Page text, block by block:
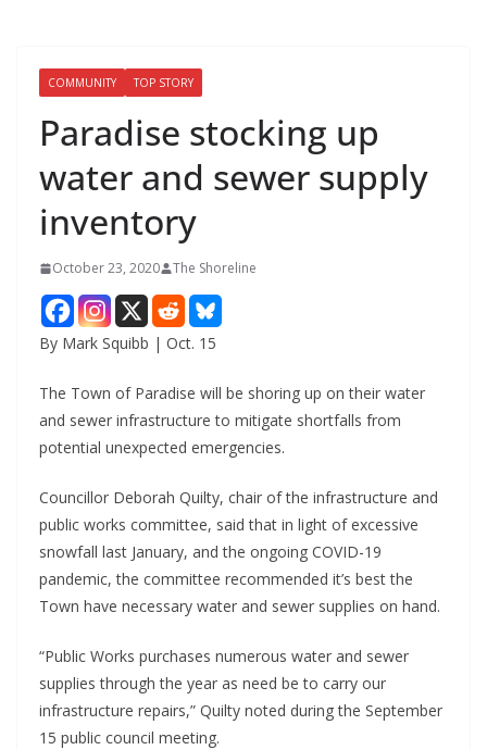
COMMUNITY TOP STORY
Paradise stocking up
water and sewer supply
inventory
October 23, 2020 The Shoreline
By Mark Squibb | Oct. 15
The Town of Paradise will be shoring up on their water
and sewer infrastructure to mitigate shortfalls from
potential unexpected emergencies.
Councillor Deborah Quilty, chair of the infrastructure and
public works committee, said that in light of excessive
snowfall last January, and the ongoing COVID-19
pandemic, the committee recommended it’s best the
Town have necessary water and sewer supplies on hand.
“Public Works purchases numerous water and sewer
supplies through the year as need be to carry our
infrastructure repairs,” Quilty noted during the September
15 public council meeting.